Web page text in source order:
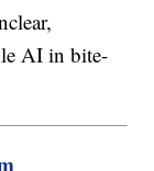
AI in bite-